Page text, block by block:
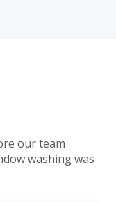
our team
washing was